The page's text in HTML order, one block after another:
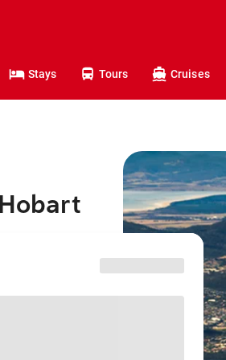
Stays Tours Cruises